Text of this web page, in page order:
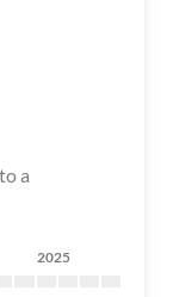
a
2025